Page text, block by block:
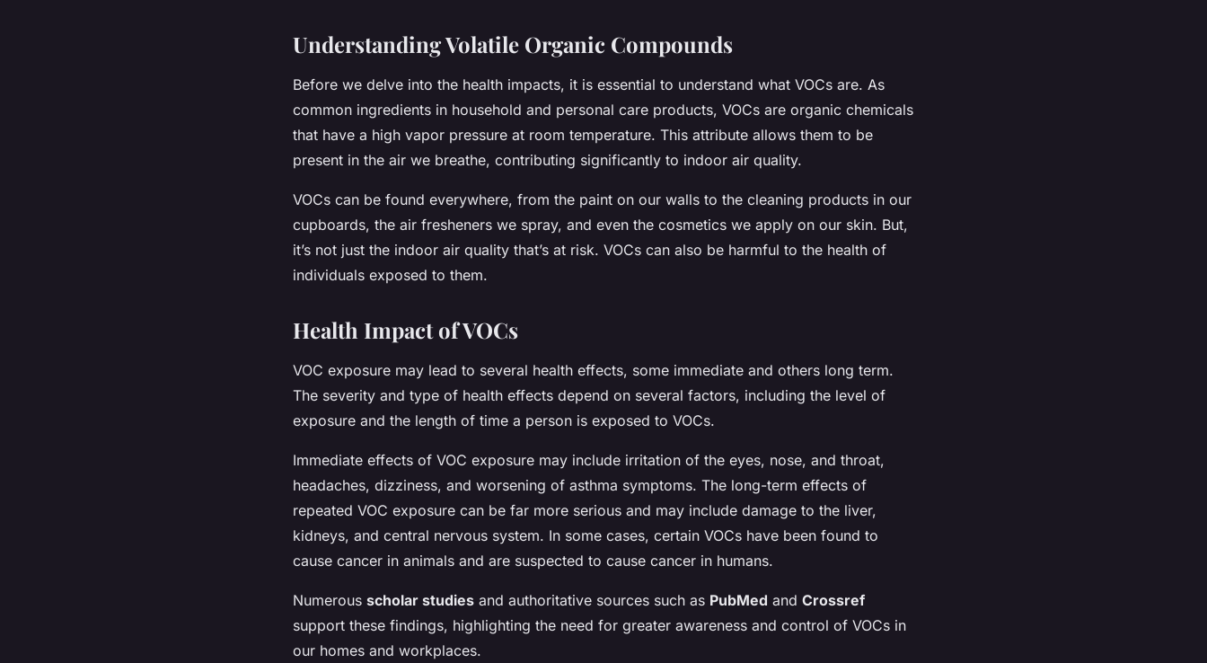
Understanding Volatile Organic Compounds
Before we delve into the health impacts, it is essential to understand what VOCs are. As
common ingredients in household and personal care products, VOCs are organic chemicals
that have a high vapor pressure at room temperature. This attribute allows them to be
present in the air we breathe, contributing significantly to indoor air quality.
VOCs can be found everywhere, from the paint on our walls to the cleaning products in our
cupboards, the air fresheners we spray, and even the cosmetics we apply on our skin. But,
it’s not just the indoor air quality that’s at risk. VOCs can also be harmful to the health of
individuals exposed to them.
Health Impact of VOCs
VOC exposure may lead to several health effects, some immediate and others long term.
The severity and type of health effects depend on several factors, including the level of
exposure and the length of time a person is exposed to VOCs.
Immediate effects of VOC exposure may include irritation of the eyes, nose, and throat,
headaches, dizziness, and worsening of asthma symptoms. The long-term effects of
repeated VOC exposure can be far more serious and may include damage to the liver,
kidneys, and central nervous system. In some cases, certain VOCs have been found to
cause cancer in animals and are suspected to cause cancer in humans.
Numerous scholar studies and authoritative sources such as PubMed and Crossref
support these findings, highlighting the need for greater awareness and control of VOCs in
our homes and workplaces.